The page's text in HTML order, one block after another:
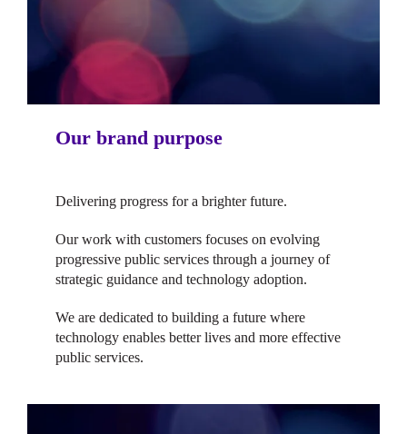
Our brand purpose
Delivering progress for a brighter future.
Our work with customers focuses on evolving
progressive public services through a journey of
strategic guidance and technology adoption.
We are dedicated to building a future where
technology enables better lives and more effective
public services.